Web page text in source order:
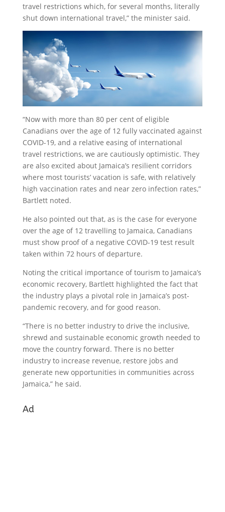
travel restrictions which, for several months, literally
shut down international travel,” the minister said.
“Now with more than 80 per cent of eligible
Canadians over the age of 12 fully vaccinated against
COVID-19, and a relative easing of international
travel restrictions, we are cautiously optimistic. They
are also excited about Jamaica’s resilient corridors
where most tourists’ vacation is safe, with relatively
high vaccination rates and near zero infection rates,”
Bartlett noted.
He also pointed out that, as is the case for everyone
over the age of 12 travelling to Jamaica, Canadians
must show proof of a negative COVID-19 test result
taken within 72 hours of departure.
Noting the critical importance of tourism to Jamaica’s
economic recovery, Bartlett highlighted the fact that
the industry plays a pivotal role in Jamaica’s post-
pandemic recovery, and for good reason.
“There is no better industry to drive the inclusive,
shrewd and sustainable economic growth needed to
move the country forward. There is no better
industry to increase revenue, restore jobs and
generate new opportunities in communities across
Jamaica,” he said.
Ad